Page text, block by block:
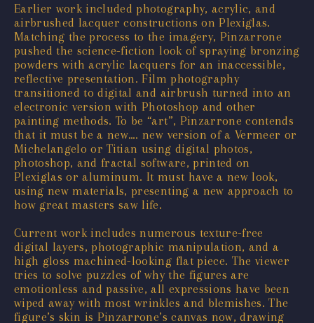
Earlier work included photography, acrylic, and
airbrushed lacquer constructions on Plexiglas.
Matching the process to the imagery, Pinzarrone
pushed the science-fiction look of spraying bronzing
powders with acrylic lacquers for an inaccessible,
reflective presentation. Film photography
transitioned to digital and airbrush turned into an
electronic version with Photoshop and other
painting methods. To be “art”, Pinzarrone contends
that it must be a new…. new version of a Vermeer or
Michelangelo or Titian using digital photos,
photoshop, and fractal software, printed on
Plexiglas or aluminum. It must have a new look,
using new materials, presenting a new approach to
how great masters saw life.
Current work includes numerous texture-free
digital layers, photographic manipulation, and a
high gloss machined-looking flat piece. The viewer
tries to solve puzzles of why the figures are
emotionless and passive, all expressions have been
wiped away with most wrinkles and blemishes. The
figure’s skin is Pinzarrone’s canvas now, drawing